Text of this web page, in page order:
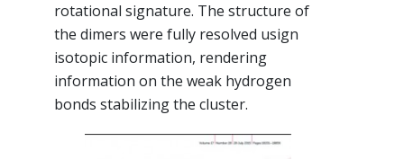
rotational signature. The structure of
the dimers were fully resolved usign
isotopic information, rendering
information on the weak hydrogen
bonds stabilizing the cluster.